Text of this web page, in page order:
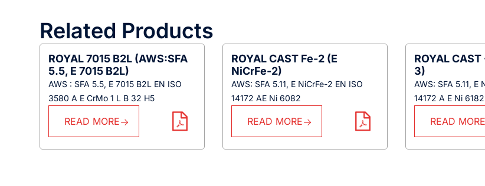
Related Products
ROYAL 7015 B2L (AWS:SFA
5.5, E 7015 B2L)
AWS : SFA 5.5, E 7015 B2L EN ISO
3580 A E CrMo 1 L B 32 H5
READ MORE
ROYAL CAST Fe-2 (E
NiCrFe-2)
AWS: SFA 5.11, E NiCrFe-2 EN ISO
14172 AE Ni 6082
READ MORE
ROYAL
3)
AWS: SFA 5.11, E
14172 A E Ni 6182
READ MORE